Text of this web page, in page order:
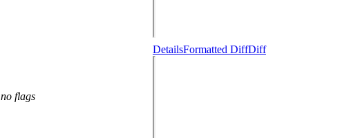
no flags
DetailsFormatted DiffDiff